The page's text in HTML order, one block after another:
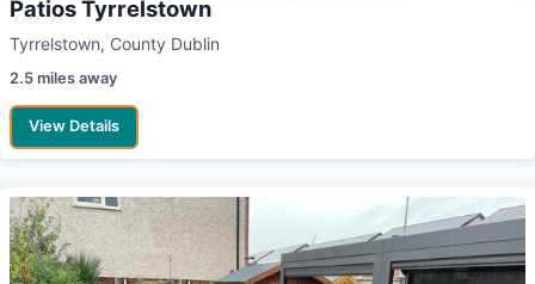
Patios Tyrrelstown
Tyrrelstown, County Dublin
2.5 miles away
View Details